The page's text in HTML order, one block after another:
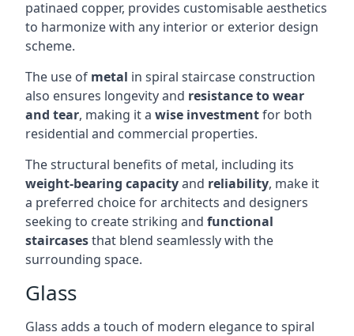
patinaed copper, provides customisable aesthetics
to harmonize with any interior or exterior design
scheme.
The use of metal in spiral staircase construction
also ensures longevity and resistance to wear
and tear, making it a wise investmentfor both
residential and commercial properties.
The structural benefits of metal, including its
weight-bearing capacityand reliability, make it
a preferred choice for architects and designers
seeking to create striking and functional
staircasesthat blend seamlessly with the
surrounding space.
Glass
Glass adds a touch of modern elegance to spiral